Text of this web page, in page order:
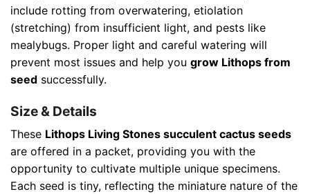
include rotting from overwatering, etiolation
(stretching) from insufficient light, and pests like
mealybugs. Proper light and careful watering will
prevent most issues and help you grow Lithops from
seed successfully.
Size & Details
These Lithops Living Stones succulent cactus seeds
are offered in a packet, providing you with the
opportunity to cultivate multiple unique specimens.
Each seed is tiny, reflecting the miniature nature of the